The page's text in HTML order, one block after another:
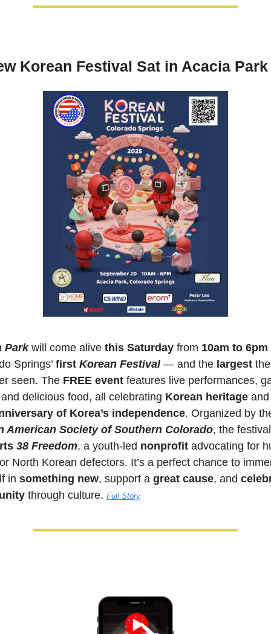
Korean Festival Sat in Acacia Park
Park will come alive this Saturday from 10am to 6pm
Springs’ first Korean Festival — and the largest
seen. The FREE event features live performances,
delicious food, all celebrating Korean heritage
of Korea’s independence
American Society of Southern Colorado
38 Freedom, a youth-led nonprofit advocating for
North Korean defectors. It’s a perfect chance to
in something new, support a great cause, and
through culture. Full Story